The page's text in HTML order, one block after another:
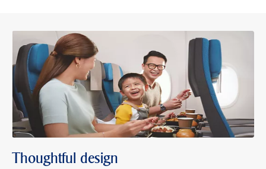
Thoughtful design